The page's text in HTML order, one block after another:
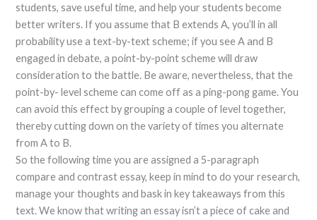
students, save useful time, and help your students become
better writers. If you assume that B extends A, you’ll in all
probability use a text-by-text scheme; if you see A and B
engaged in debate, a point-by-point scheme will draw
consideration to the battle. Be aware, nevertheless, that the
point-by- level scheme can come off as a ping-pong game. You
can avoid this effect by grouping a couple of level together,
thereby cutting down on the variety of times you alternate
from A to B.
So the following time you are assigned a 5-paragraph
compare and contrast essay, keep in mind to do your research,
manage your thoughts and bask in key takeaways from this
text. We know that writing an essay isn’t a piece of cake and